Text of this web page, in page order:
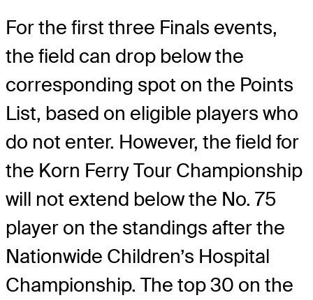
For the first three Finals events,
the field can drop below the
corresponding spot on the Points
List, based on eligible players who
do not enter. However, the field for
the Korn Ferry Tour Championship
will not extend below the No. 75
player on the standings after the
Nationwide Children’s Hospital
Championship. The top 30 on the